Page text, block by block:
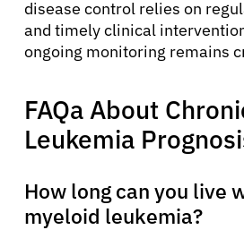
disease control relies on
and timely clinical
ongoing monitoring remains
FAQa About
Leukemia
How long can you live
myeloid leukemia?